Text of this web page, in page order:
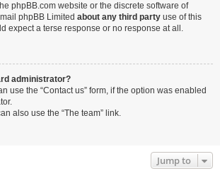
phpBB.com website or the discrete software of
phpBB Limited about any third party use of this
expect a terse response or no response at all.
administrator?
use the “Contact us” form, if the option was enabled
also use the “The team” link.
Jump to